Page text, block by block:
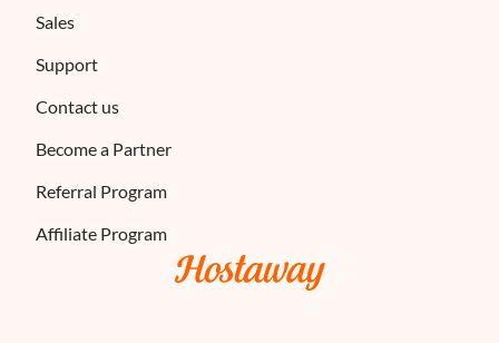
Sales
Support
Contact us
Become a Partner
Referral Program
Affiliate Program